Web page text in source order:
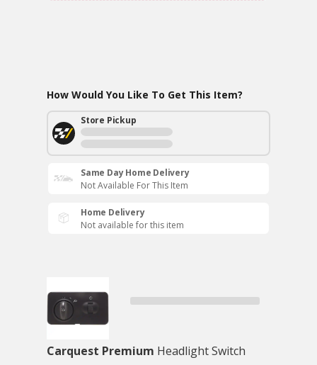
How Would You Like To Get This Item?
Store Pickup
Same Day Home Delivery
Not Available For This Item
Home Delivery
Not available for this item
Carquest Premium Headlight Switch